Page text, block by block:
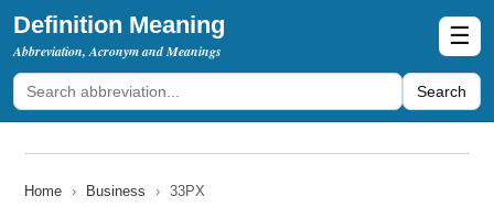
Definition Meaning
Abbreviation, Acronym and Meanings
Search
☰
Home › Business › 33PX